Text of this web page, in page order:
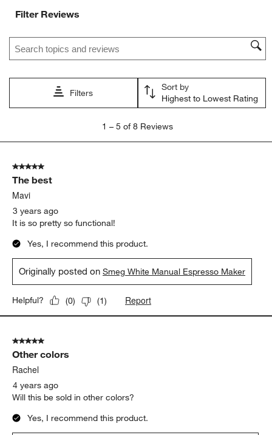
1
action
open
submission
2
action
open
submission
action
open
submission
open
submission
form.
open
form.
Filter Reviews
Search topics and reviews search region
Filters
Sort by
Highest to Lowest Rating
5
Reviews
1 – 5 of 8 Reviews
5 out of 5 stars.
The best
Mavi
3 years ago
It is so pretty so functional!
Yes, I recommend this product.
Originally posted onSmeg White Manual Espresso Maker
Helpful? (0) (1) Report
5 out of 5 stars.
Other colors
Rachel
4 years ago
Will this be sold in other colors?
Yes, I recommend this product.